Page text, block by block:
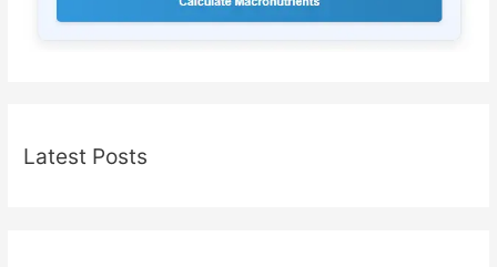
Latest Posts